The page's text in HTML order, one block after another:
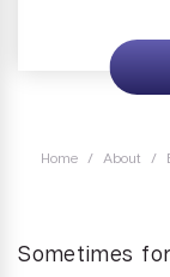
Lower
Vaginal
Home / About /
Sometimes for